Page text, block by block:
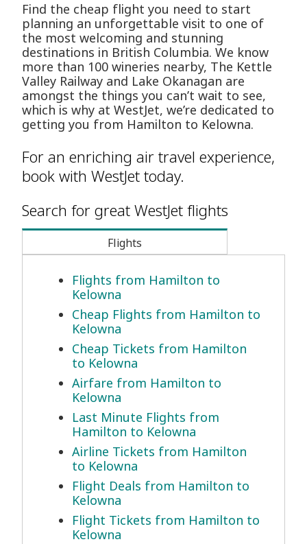
Find the cheap flight you need to start
planning an unforgettable visit to one of
the most welcoming and stunning
destinations in British Columbia. We know
more than 100 wineries nearby, The Kettle
Valley Railway and Lake Okanagan are
amongst the things you can’t wait to see,
which is why at WestJet, we’re dedicated to
getting you from Hamilton to Kelowna.
For an enriching air travel experience,
book with WestJet today.
Search for great WestJet flights
Flights
Flights from Hamilton to
Kelowna
Cheap Flights from Hamilton to
Kelowna
Cheap Tickets from Hamilton
to Kelowna
Airfare from Hamilton to
Kelowna
Last Minute Flights from
Hamilton to Kelowna
Airline Tickets from Hamilton
to Kelowna
Flight Deals from Hamilton to
Kelowna
Flight Tickets from Hamilton to
Kelowna